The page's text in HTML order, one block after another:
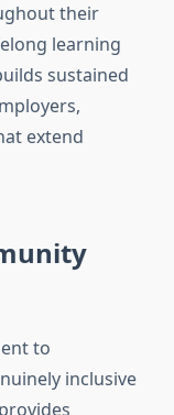
their
learning
sustained
extend
to
inclusive